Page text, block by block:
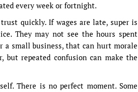
every week or fortnight.
quickly. If wages are late, super is
They may not see the hours spent
small business, that can hurt morale
but repeated confusion can make the
There is no perfect moment. Some